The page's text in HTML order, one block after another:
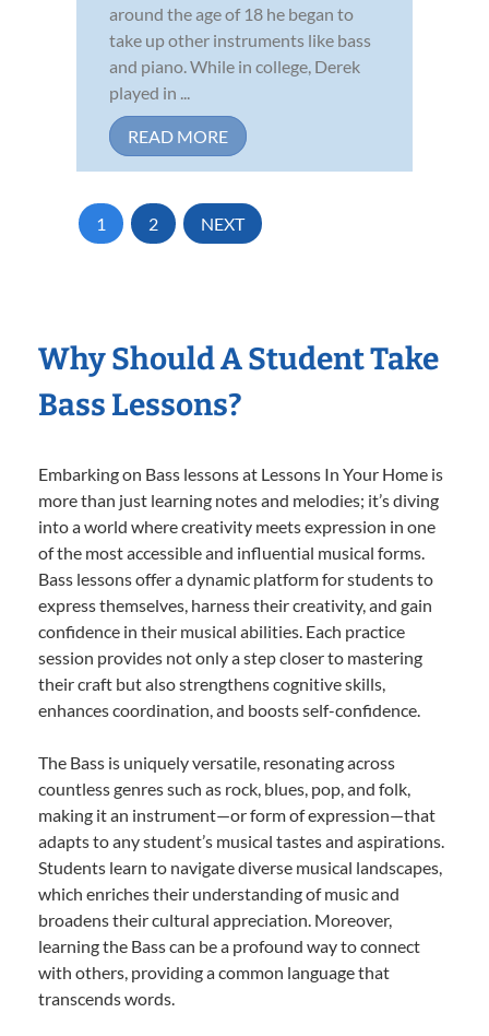
around the age of 18 he began to
take up other instruments like bass
and piano. While in college, Derek
played in ...
READ MORE
1 2 NEXT
Why Should A Student Take
Bass Lessons?
Embarking on Bass lessons at Lessons In Your Home is
more than just learning notes and melodies; it’s diving
into a world where creativity meets expression in one
of the most accessible and influential musical forms.
Bass lessons offer a dynamic platform for students to
express themselves, harness their creativity, and gain
confidence in their musical abilities. Each practice
session provides not only a step closer to mastering
their craft but also strengthens cognitive skills,
enhances coordination, and boosts self-confidence.
The Bass is uniquely versatile, resonating across
countless genres such as rock, blues, pop, and folk,
making it an instrument—or form of expression—that
adapts to any student’s musical tastes and aspirations.
Students learn to navigate diverse musical landscapes,
which enriches their understanding of music and
broadens their cultural appreciation. Moreover,
learning the Bass can be a profound way to connect
with others, providing a common language that
transcends words.